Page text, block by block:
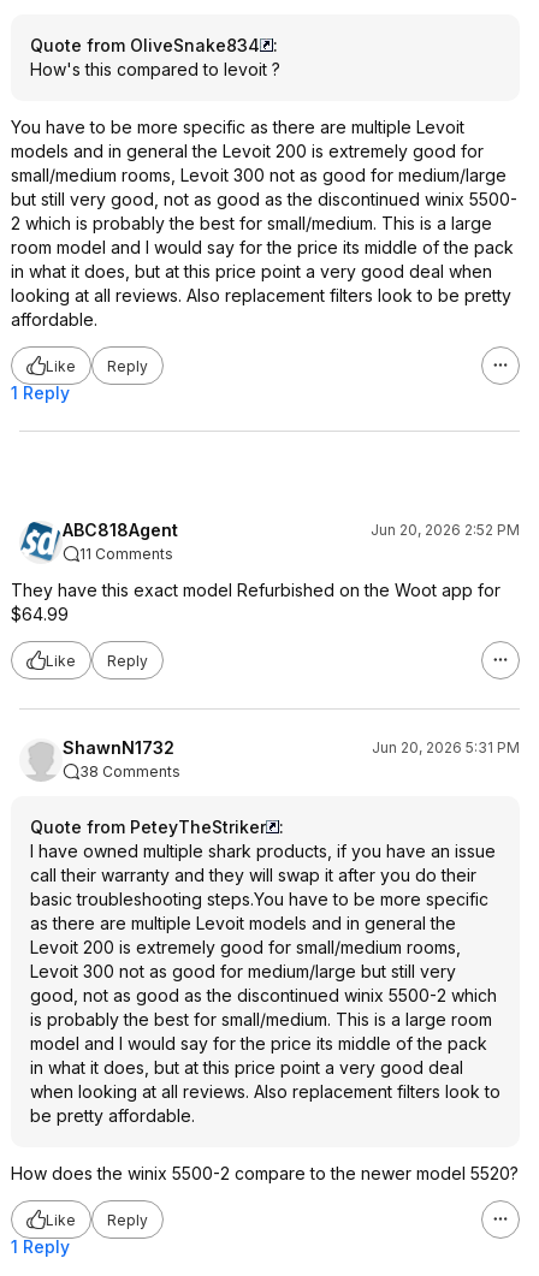
Quote from OliveSnake834
:
How's this compared to levoit ?
You have to be more specific as there are multiple Levoit
models and in general the Levoit 200 is extremely good for
small/medium rooms, Levoit 300 not as good for medium/large
but still very good, not as good as the discontinued winix 5500-
2 which is probably the best for small/medium. This is a large
room model and I would say for the price its middle of the pack
in what it does, but at this price point a very good deal when
looking at all reviews. Also replacement filters look to be pretty
affordable.
Like Reply
1 Reply
ABC818Agent
Jun 20, 2026 2:52 PM
11 Comments
They have this exact model Refurbished on the Woot app for
$64.99
Like Reply
ShawnN1732
Jun 20, 2026 5:31 PM
38 Comments
Quote from PeteyTheStriker
:
I have owned multiple shark products, if you have an issue
call their warranty and they will swap it after you do their
basic troubleshooting steps.You have to be more specific
as there are multiple Levoit models and in general the
Levoit 200 is extremely good for small/medium rooms,
Levoit 300 not as good for medium/large but still very
good, not as good as the discontinued winix 5500-2 which
is probably the best for small/medium. This is a large room
model and I would say for the price its middle of the pack
in what it does, but at this price point a very good deal
when looking at all reviews. Also replacement filters look to
be pretty affordable.
How does the winix 5500-2 compare to the newer model 5520?
Like Reply
1 Reply